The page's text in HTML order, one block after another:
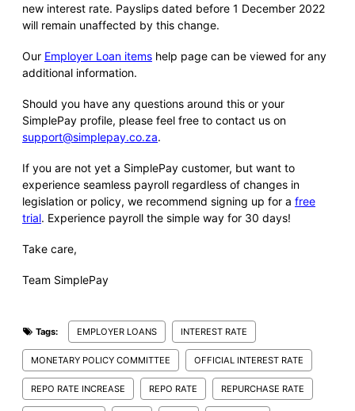
new interest rate. Payslips dated before 1 December 2022
will remain unaffected by this change.
Our Employer Loan items help page can be viewed for any
additional information.
Should you have any questions around this or your
SimplePay profile, please feel free to contact us on
support@simplepay.co.za.
If you are not yet a SimplePay customer, but want to
experience seamless payroll regardless of changes in
legislation or policy, we recommend signing up for a free
trial. Experience payroll the simple way for 30 days!
Take care,
Team SimplePay
Tags: EMPLOYER LOANS INTEREST RATE
MONETARY POLICY COMMITTEE OFFICIAL INTEREST RATE
REPO RATE INCREASE REPO RATE REPURCHASE RATE